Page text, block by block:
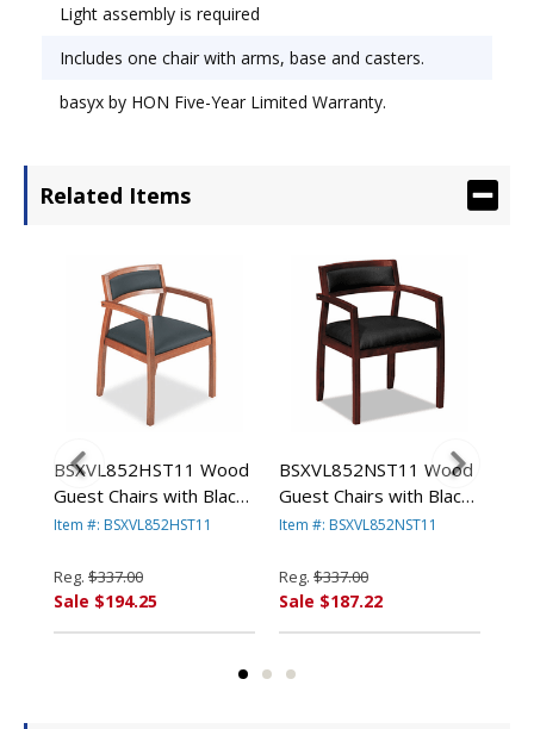
Light assembly is required
Includes one chair with arms, base and casters.
basyx by HON Five-Year Limited Warranty.
Related Items
BSXVL852HST11 Wood
Guest Chairs with Black
Leather Seat/Back,
By BASYX
Item #: BSXVL852HST11
Reg. $337.00
Sale $194.25
BSXVL852NST11 Wood
Guest Chairs with Black
Leather
Mahogany Finish By
BASYX
Item #: BSXVL852NST11
Reg. $337.00
Sale $187.22